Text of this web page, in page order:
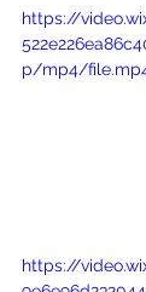
https://
p/mp4/
https://